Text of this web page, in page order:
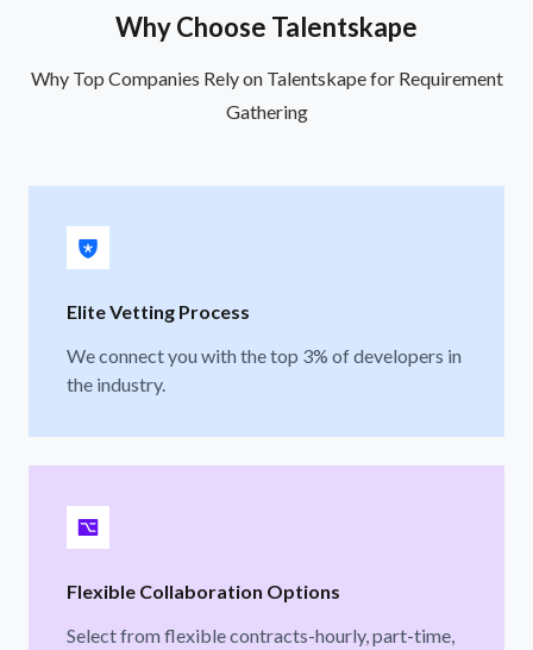
Why Choose Talentskape
Why Top Companies Rely on Talentskape for Requirement
Gathering
Elite Vetting Process
We connect you with the top 3% of developers in
the industry.
Flexible Collaboration Options
Select from flexible contracts-hourly, part-time,